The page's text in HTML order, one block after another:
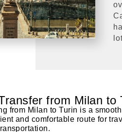
from Milan to
from Milan to Turin is a
and comfortable route for